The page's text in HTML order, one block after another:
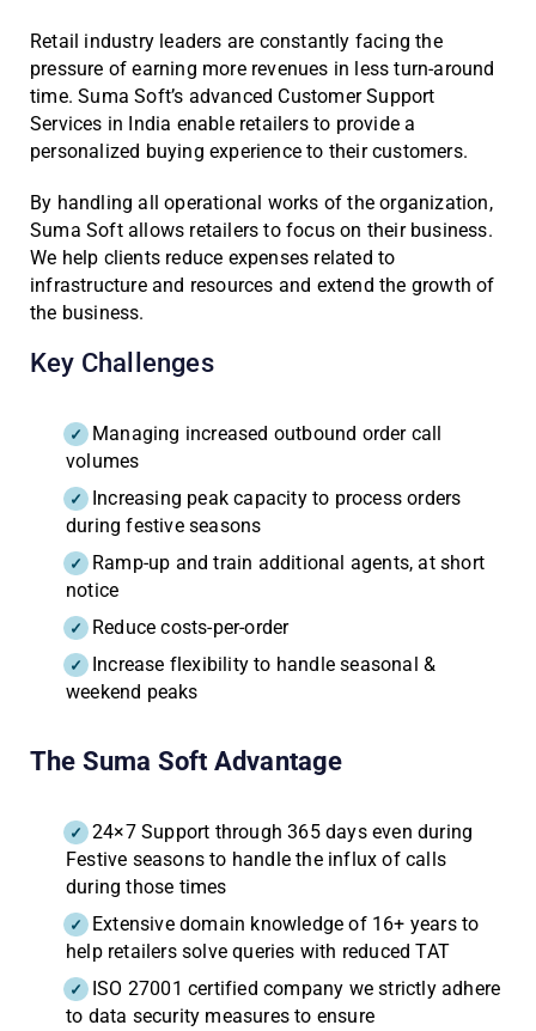
Retail industry leaders are constantly facing the
pressure of earning more revenues in less turn-around
time. Suma Soft’s advanced Customer Support
Services in India enable retailers to provide a
personalized buying experience to their customers.
By handling all operational works of the organization,
Suma Soft allows retailers to focus on their business.
We help clients reduce expenses related to
infrastructure and resources and extend the growth of
the business.
Key Challenges
Managing increased outbound order call
volumes
Increasing peak capacity to process orders
during festive seasons
Ramp-up and train additional agents, at short
notice
Reduce costs-per-order
Increase flexibility to handle seasonal &
weekend peaks
The Suma Soft Advantage
24×7 Support through 365 days even during
Festive seasons to handle the influx of calls
during those times
Extensive domain knowledge of 16+ years to
help retailers solve queries with reduced TAT
ISO 27001 certified company we strictly adhere
to data security measures to ensure